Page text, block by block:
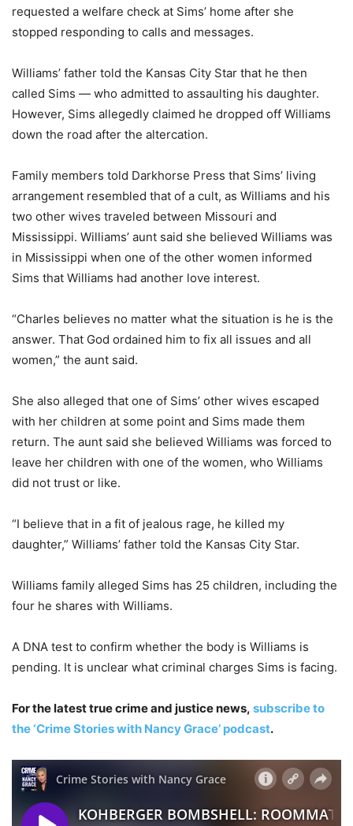
requested a welfare check at Sims’ home after she
stopped responding to calls and messages.
Williams’ father told the Kansas City Star that he then
called Sims — who admitted to assaulting his daughter.
However, Sims allegedly claimed he dropped off Williams
down the road after the altercation.
Family members told Darkhorse Press that Sims’ living
arrangement resembled that of a cult, as Williams and his
two other wives traveled between Missouri and
Mississippi. Williams’ aunt said she believed Williams was
in Mississippi when one of the other women informed
Sims that Williams had another love interest.
“Charles believes no matter what the situation is he is the
answer. That God ordained him to fix all issues and all
women,” the aunt said.
She also alleged that one of Sims’ other wives escaped
with her children at some point and Sims made them
return. The aunt said she believed Williams was forced to
leave her children with one of the women, who Williams
did not trust or like.
“I believe that in a fit of jealous rage, he killed my
daughter,” Williams’ father told the Kansas City Star.
Williams family alleged Sims has 25 children, including the
four he shares with Williams.
A DNA test to confirm whether the body is Williams is
pending. It is unclear what criminal charges Sims is facing.
For the latest true crime and justice news, subscribe to
the ‘Crime Stories with Nancy Grace’ podcast.